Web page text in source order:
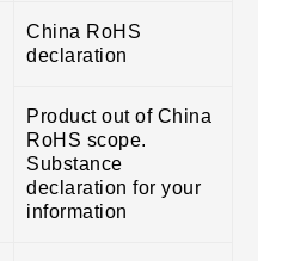
China RoHS
declaration
Product out of China
RoHS scope.
Substance
declaration for your
information